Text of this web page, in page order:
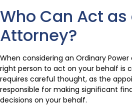
Who Can Act as
Attorney?
When considering an Ordinary
right person to act on your behalf is
requires careful thought, as the
responsible for making significant
decisions on your behalf.